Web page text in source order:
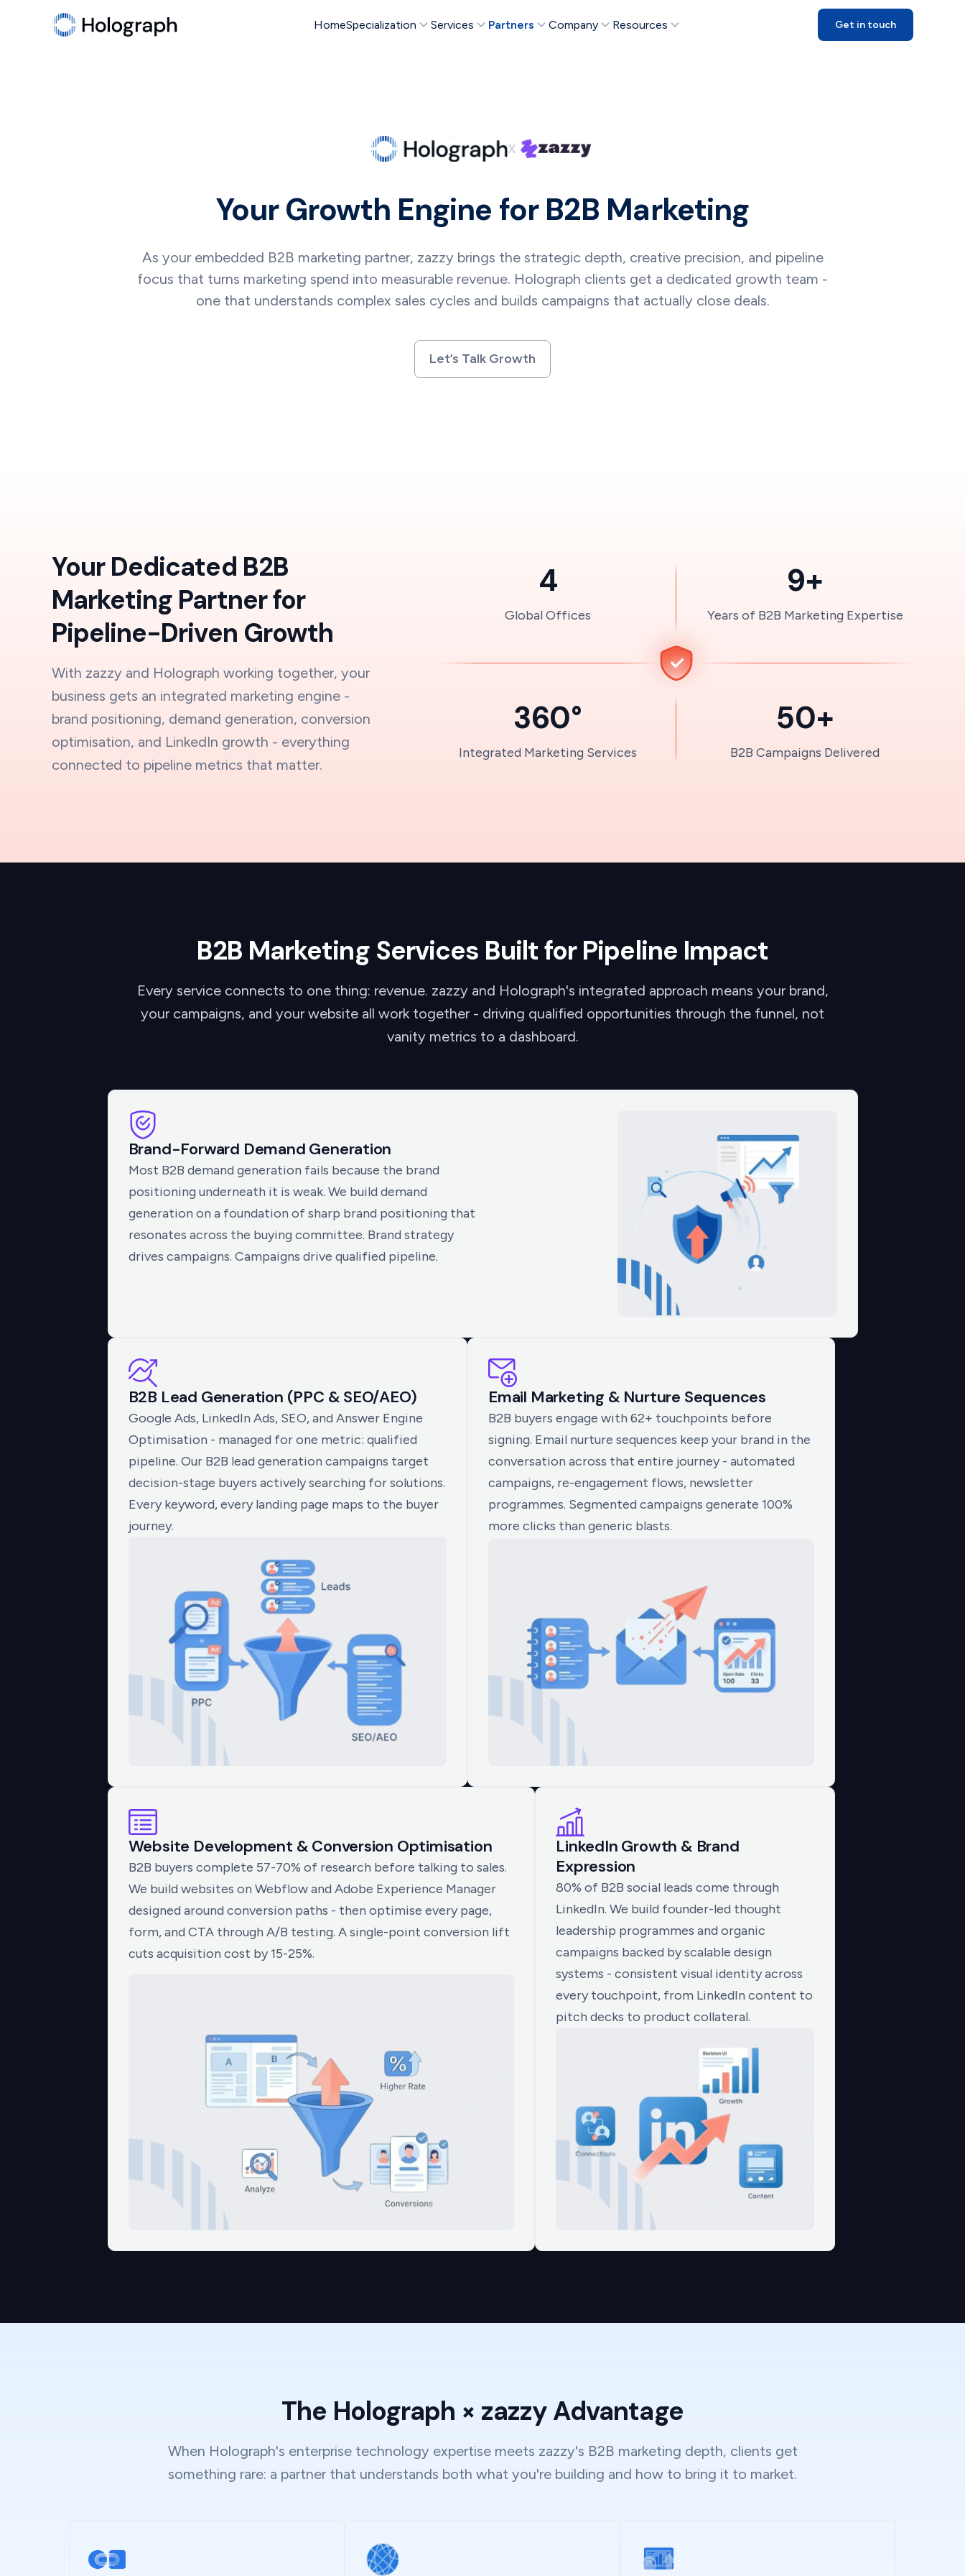
HomeSpecialization Services Partners Company Resources Get in touch
X
Your Growth Engine for B2B Marketing
As your embedded B2B marketing partner, zazzy brings the strategic depth, creative precision, and pipeline
focus that turns marketing spend into measurable revenue. Holograph clients get a dedicated growth team -
one that understands complex sales cycles and builds campaigns that actually close deals.
Let’s Talk Growth
Your Dedicated B2B
Marketing Partner for
Pipeline-Driven Growth
With zazzy and Holograph working together, your
business gets an integrated marketing engine -
brand positioning, demand generation, conversion
optimisation, and LinkedIn growth - everything
connected to pipeline metrics that matter.
4
Global Offices
9+
Years of B2B Marketing Expertise
360°
Integrated Marketing Services
50+
B2B Campaigns Delivered
B2B Marketing Services Built for Pipeline Impact
Every service connects to one thing: revenue. zazzy and Holograph's integrated approach means your brand,
your campaigns, and your website all work together - driving qualified opportunities through the funnel, not
vanity metrics to a dashboard.
Brand-Forward Demand Generation
Most B2B demand generation fails because the brand
positioning underneath it is weak. We build demand
generation on a foundation of sharp brand positioning that
resonates across the buying committee. Brand strategy
drives campaigns. Campaigns drive qualified pipeline.
B2B Lead Generation (PPC & SEO/AEO)
Google Ads, LinkedIn Ads, SEO, and Answer Engine
Optimisation - managed for one metric: qualified
pipeline. Our B2B lead generation campaigns target
decision-stage buyers actively searching for solutions.
Every keyword, every landing page maps to the buyer
journey.
Email Marketing & Nurture Sequences
B2B buyers engage with 62+ touchpoints before
signing. Email nurture sequences keep your brand in the
conversation across that entire journey - automated
campaigns, re-engagement flows, newsletter
programmes. Segmented campaigns generate 100%
more clicks than generic blasts.
Website Development & Conversion Optimisation
B2B buyers complete 57-70% of research before talking to sales.
We build websites on Webflow and Adobe Experience Manager
designed around conversion paths - then optimise every page,
form, and CTA through A/B testing. A single-point conversion lift
cuts acquisition cost by 15-25%.
LinkedIn Growth & Brand
Expression
80% of B2B social leads come through
LinkedIn. We build founder-led thought
leadership programmes and organic
campaigns backed by scalable design
systems - consistent visual identity across
every touchpoint, from LinkedIn content to
pitch decks to product collateral.
The Holograph × zazzy Advantage
When Holograph's enterprise technology expertise meets zazzy's B2B marketing depth, clients get
something rare: a partner that understands both what you're building and how to bring it to market.